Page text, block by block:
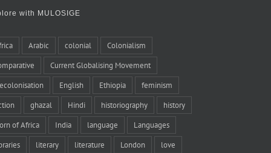
with MULOSIGE
Arabic colonial Colonialism
Current Globalising Movement
English Ethiopia feminism
ghazal Hindi historiography history
of Africa India language Languages
literary literature London love